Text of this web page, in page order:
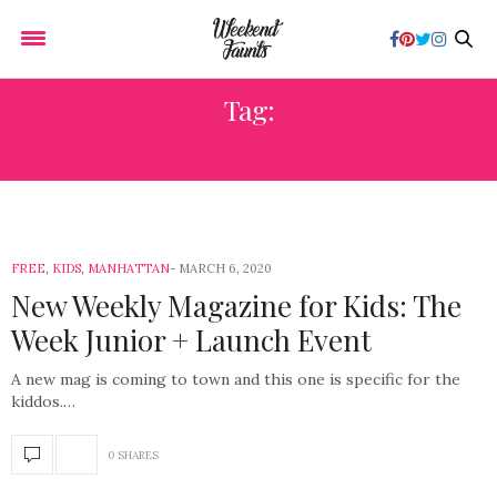
Tag:
FREE, KIDS, MANHATTAN MARCH 6, 2020
New Weekly Magazine for Kids: The
Week Junior + Launch Event
A new mag is coming to town and this one is specific for the
kiddos.…
0 SHARES